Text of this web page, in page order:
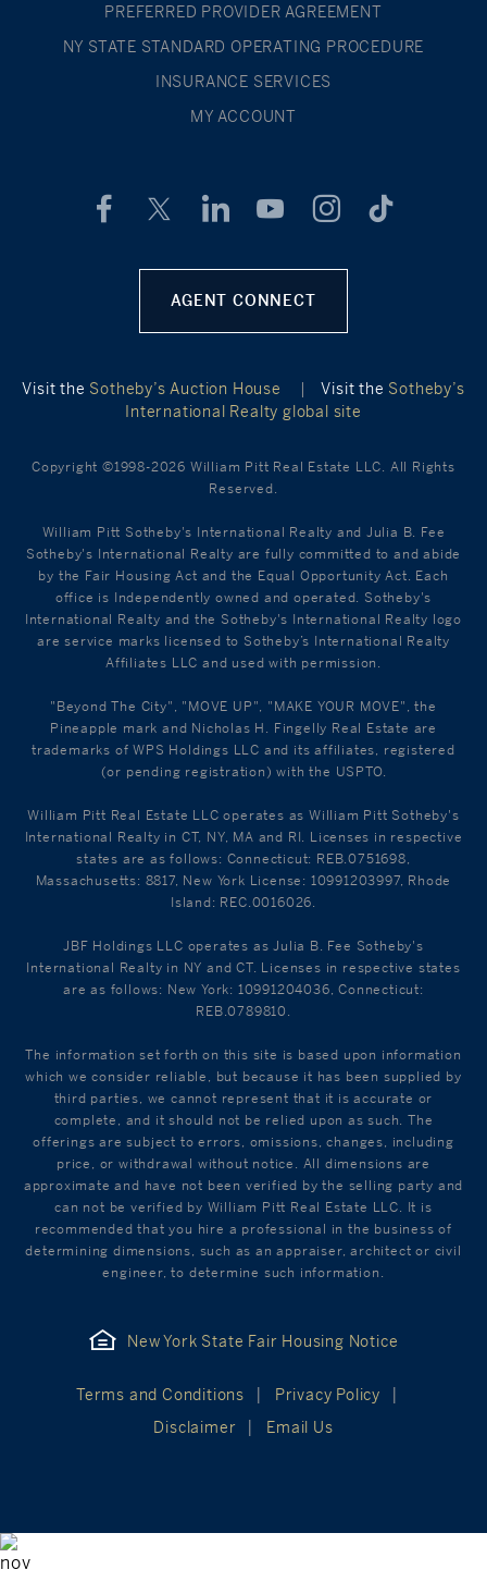
PREFERRED PROVIDER AGREEMENT
NY STATE STANDARD OPERATING PROCEDURE
INSURANCE SERVICES
MY ACCOUNT
AGENT CONNECT
Visit the Sotheby’s Auction House | Visit the Sotheby’s
International Realty global site
Copyright ©1998-2026 William Pitt Real Estate LLC. All Rights
Reserved.
William Pitt Sotheby's International Realty and Julia B. Fee
Sotheby's International Realty are fully committed to and abide
by the Fair Housing Act and the Equal Opportunity Act. Each
office is Independently owned and operated. Sotheby's
International Realty and the Sotheby's International Realty logo
are service marks licensed to Sotheby’s International Realty
Affiliates LLC and used with permission.
"Beyond The City", "MOVE UP", "MAKE YOUR MOVE", the
Pineapple mark and Nicholas H. Fingelly Real Estate are
trademarks of WPS Holdings LLC and its affiliates, registered
(or pending registration) with the USPTO.
William Pitt Real Estate LLC operates as William Pitt Sotheby's
International Realty in CT, NY, MA and RI. Licenses in respective
states are as follows: Connecticut: REB.0751698,
Massachusetts: 8817, New York License: 10991203997, Rhode
Island: REC.0016026.
JBF Holdings LLC operates as Julia B. Fee Sotheby's
International Realty in NY and CT. Licenses in respective states
are as follows: New York: 10991204036, Connecticut:
REB.0789810.
The information set forth on this site is based upon information
which we consider reliable, but because it has been supplied by
third parties, we cannot represent that it is accurate or
complete, and it should not be relied upon as such. The
offerings are subject to errors, omissions, changes, including
price, or withdrawal without notice. All dimensions are
approximate and have not been verified by the selling party and
can not be verified by William Pitt Real Estate LLC. It is
recommended that you hire a professional in the business of
determining dimensions, such as an appraiser, architect or civil
engineer, to determine such information.
New York State Fair Housing Notice
Terms and Conditions
Privacy Policy
Disclaimer
Email Us